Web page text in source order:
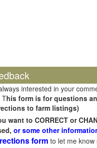
interested in your
This form is for questions
to farm listings)
want to CORRECT or
or some other
form to let me